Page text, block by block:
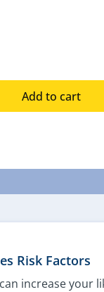
Add to cart
Risk Factors
increase your